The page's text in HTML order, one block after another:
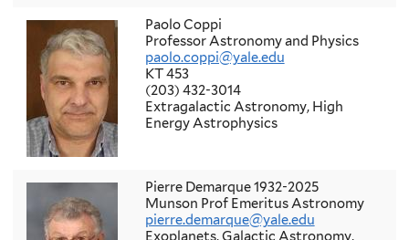
Paolo Coppi
Professor Astronomy and Physics
paolo.coppi@yale.edu
KT 453
(203) 432-3014
Extragalactic Astronomy, High
Energy Astrophysics
Pierre Demarque 1932-2025
Munson Prof Emeritus Astronomy
pierre.demarque@yale.edu
Exoplanets, Galactic Astronomy,